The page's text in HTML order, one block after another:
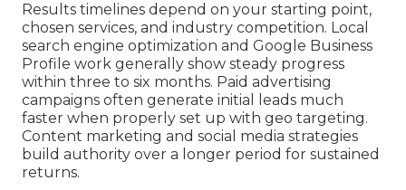
Results timelines depend on your starting point,
chosen services, and industry competition. Local
search engine optimization and Google Business
Profile work generally show steady progress
within three to six months. Paid advertising
campaigns often generate initial leads much
faster when properly set up with geo targeting.
Content marketing and social media strategies
build authority over a longer period for sustained
returns.